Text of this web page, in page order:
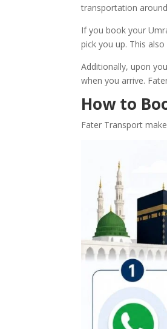
transportation
If you book your
pick you up. This
Additionally, upon
when you arrive.
How to
Fater Transport